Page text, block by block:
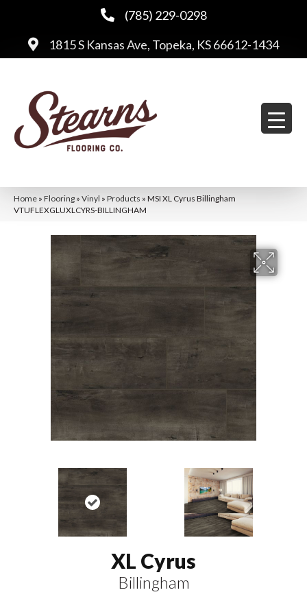
(785) 229-0298
1815 S Kansas Ave, Topeka, KS 66612-1434
Home » Flooring » Vinyl » Products » MSI XL Cyrus Billingham
VTUFLEXGLUXLCYRS-BILLINGHAM
XL Cyrus
Billingham